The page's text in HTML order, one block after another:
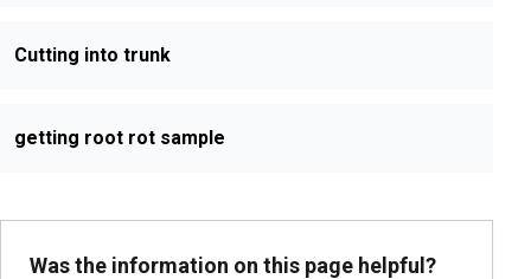
Cutting into trunk
getting root rot sample
Was the information on this page helpful?